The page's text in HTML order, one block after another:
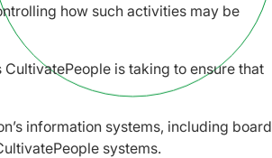
how such activities may be
is taking to ensure that
information systems, including board
systems.